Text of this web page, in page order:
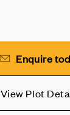
Enquire
View Plot